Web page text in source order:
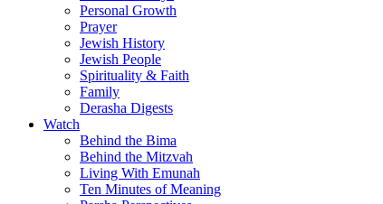
Personal Growth
Prayer
Jewish History
Jewish People
Spirituality & Faith
Family
Derasha Digests
Watch
Behind the Bima
Behind the Mitzvah
Living With Emunah
Ten Minutes of Meaning